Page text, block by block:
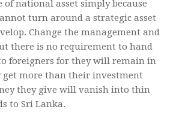
of national asset simply because
turn around a strategic asset
Change the management and
there is no requirement to hand
foreigners for they will remain in
more than their investment
they give will vanish into thin
to Sri Lanka.